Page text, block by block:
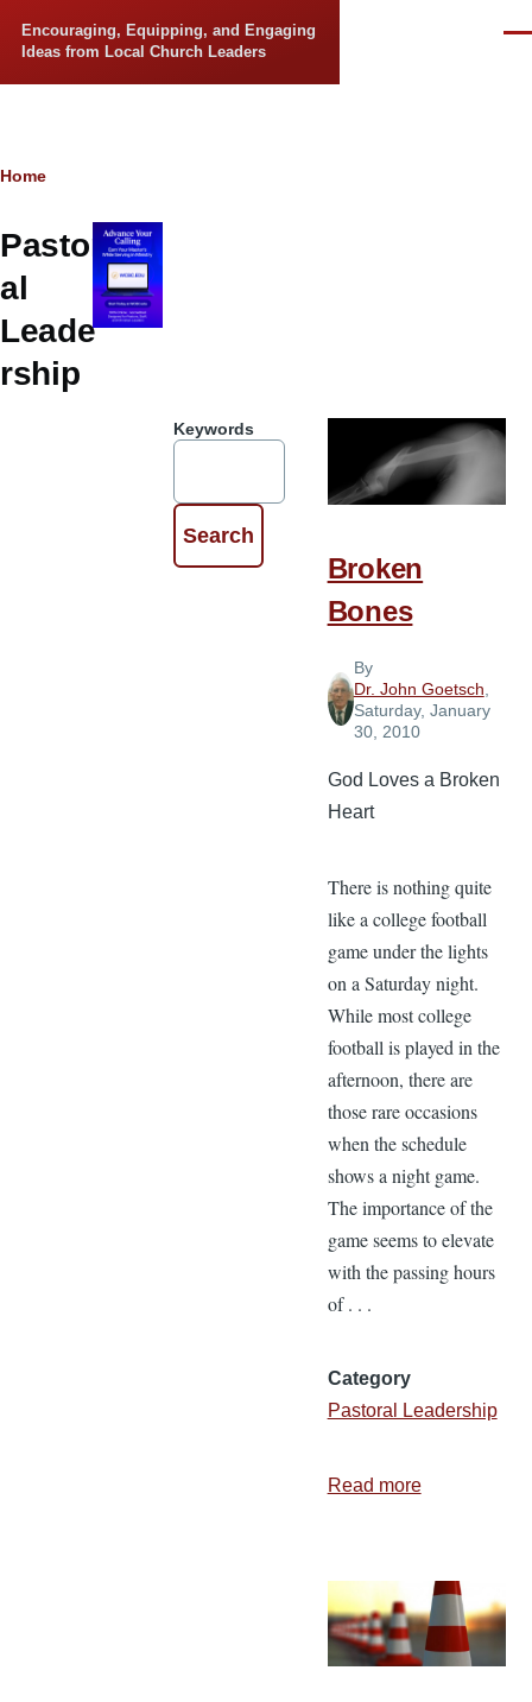
Encouraging, Equipping, and Engaging
Ideas from Local Church Leaders
Breadcrumb
Home
Pastor
al
Leade
rship
Keywords
Broken
Bones
By
Dr. John Goetsch
Saturday, January
30, 2010
God Loves a Broken
Heart
There is nothing quite
like a college football
game under the lights
on a Saturday night.
While most college
football is played in the
afternoon, there are
those rare occasions
when the schedule
shows a night game.
The importance of the
game seems to elevate
with the passing hours
of . . .
Category
Pastoral Leadership
Read moreabout